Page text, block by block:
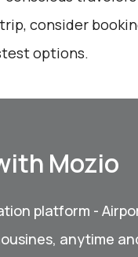
consider
options.
Mozio
platform -
anytime